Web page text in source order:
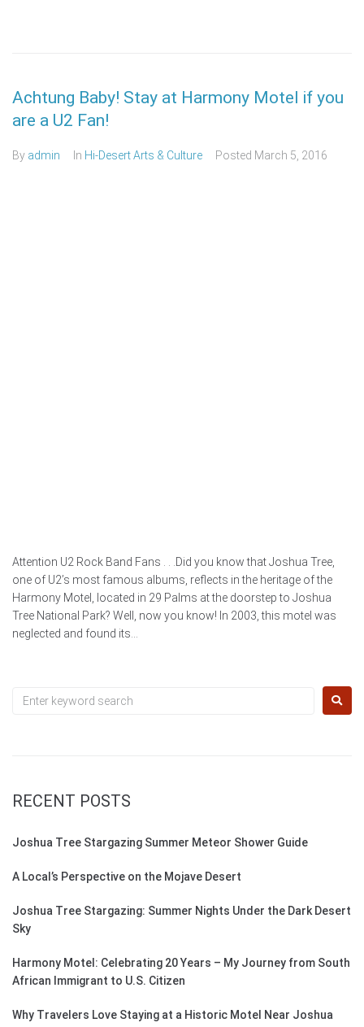
Achtung Baby! Stay at Harmony Motel if you
are a U2 Fan!
By admin In Hi-Desert Arts & Culture Posted March 5, 2016
Attention U2 Rock Band Fans . . .Did you know that Joshua Tree,
one of U2’s most famous albums, reflects in the heritage of the
Harmony Motel, located in 29 Palms at the doorstep to Joshua
Tree National Park? Well, now you know! In 2003, this motel was
neglected and found its...
RECENT POSTS
Joshua Tree Stargazing Summer Meteor Shower Guide
A Local’s Perspective on the Mojave Desert
Joshua Tree Stargazing: Summer Nights Under the Dark Desert
Sky
Harmony Motel: Celebrating 20 Years – My Journey from South
African Immigrant to U.S. Citizen
Why Travelers Love Staying at a Historic Motel Near Joshua